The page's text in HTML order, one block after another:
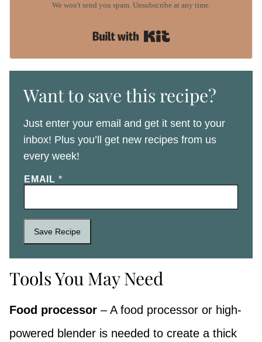
We won't send you spam. Unsubscribe at any time.
Built with Kit
Want to save this recipe?
Just enter your email and get it sent to your
inbox! Plus you’ll get new recipes from us
every week!
EMAIL *
Save Recipe
Tools You May Need
Food processor – A food processor or high-
powered blender is needed to create a thick